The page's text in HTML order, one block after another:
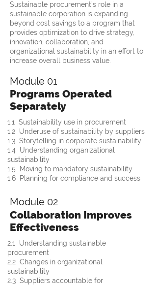
Sustainable procurement’s role in a
sustainable corporation is expanding
beyond cost savings to a program that
provides optimization to drive strategy,
innovation, collaboration, and
organizational sustainability in an effort to
increase overall business value.
Module 01
Programs Operated
Separately
1.1  Sustainability use in procurement
1.2  Underuse of sustainability by suppliers
1.3  Storytelling in corporate sustainability
1.4  Understanding organizational
sustainability
1.5  Moving to mandatory sustainability
1.6  Planning for compliance and success
Module 02
Collaboration Improves
Effectiveness
2.1  Understanding sustainable
procurement
2.2  Changes in organizational
sustainability
2.3  Suppliers accountable for